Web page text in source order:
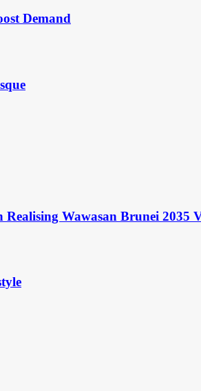
Demand
Realising Wawasan Brunei 2035